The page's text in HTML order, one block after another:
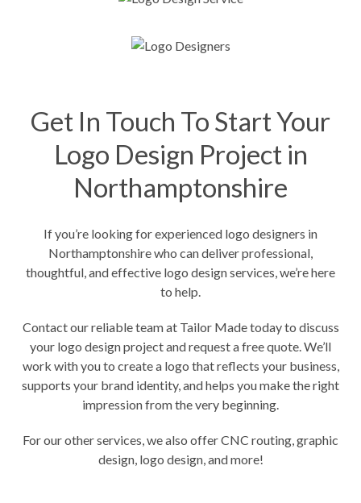
Get In Touch To Start Your
Logo Design Project in
Northamptonshire
If you’re looking for experienced logo designers in
Northamptonshire who can deliver professional,
thoughtful, and effective logo design services, we’re here
to help.
Contact our reliable team at Tailor Made today to discuss
your logo design project and request a free quote. We’ll
work with you to create a logo that reflects your business,
supports your brand identity, and helps you make the right
impression from the very beginning.
For our other services, we also offerCNC routing, graphic
design, logo design, and more!